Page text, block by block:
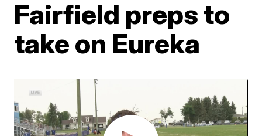
Fairfield preps to
take on Eureka